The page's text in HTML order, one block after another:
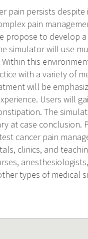
pain persists
pain
propose to develop
simulator will use
this
with a variety of
will be
Users will
The
case conclusion.
cancer pain
clinics, and
types of medical